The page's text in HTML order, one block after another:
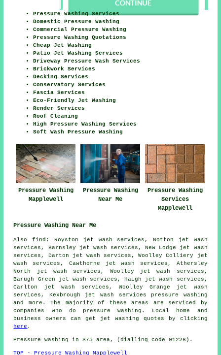
Pressure Washing Services
Domestic Pressure Washing
Commercial Pressure Washing
Pressure Washing Quotations
Cheap Jet Washing
Patio Jet Washing Services
Driveway Pressure Wash Services
Brickwork Services
Decking Services
Conservatory Services
Fascia Services
Eco-Friendly Jet Washing
Render Services
Roof Cleaning
High Pressure Washing Services
Soft Wash Pressure Washing
Pressure Washing
Mapplewell
Pressure Washing
Near Me
Pressure Washing
Services
Mapplewell
Pressure Washing Near Me
Alsofind : Royston jet wash services, Notton jet wash
services, Barnsley jet wash services, New Lodge jet wash
services, Darton jet wash services, Woolley Colliery jet
wash services, Cawthorne jet wash services, Athersley
North jet wash services, Woolley jet wash services,
Barugh Green jet wash services, Haigh jet wash services,
Carlton jet wash services, Woolley Grange jet wash
services, Kexbrough jet wash services pressure washing
and more. The majority of these areas are serviced by
companies who do pressure washing. Local home and
business owners can get jet washing quotes by clicking
here .
Pressure washing in S75 area, (dialling code 01226).
TOP - Pressure Washing Mapplewell